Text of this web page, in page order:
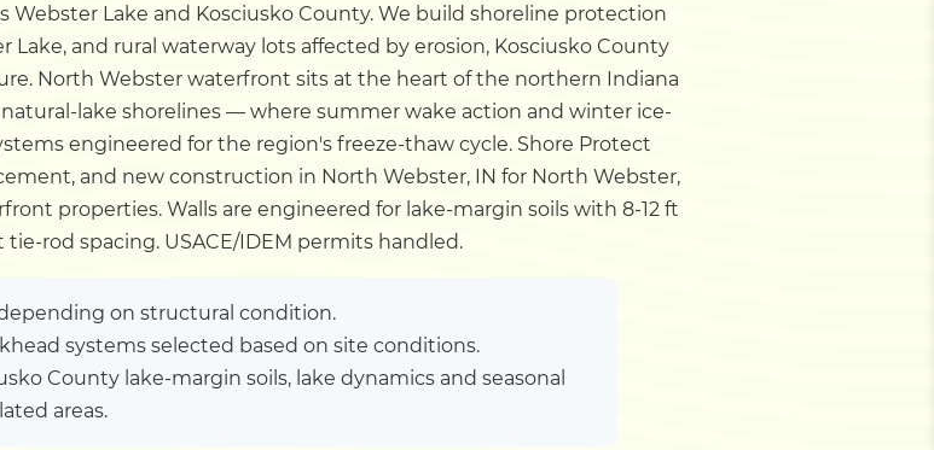
Boardwalk
Service
Calculators
Projects
Contact
Lake and Kosciusko County. We build shoreline protection
and rural waterway lots affected by erosion, Kosciusko County
North Webster waterfront sits at the heart of the northern Indiana
lake shorelines — where summer wake action and winter ice-
engineered for the region's freeze-thaw cycle. Shore Protect
and new construction in North Webster, IN for North Webster,
properties. Walls are engineered for lake-margin soils with 8-12 ft
rod spacing. USACE/IDEM permits handled.
on structural condition.
systems selected based on site conditions.
County lake-margin soils, lake dynamics and seasonal
areas.